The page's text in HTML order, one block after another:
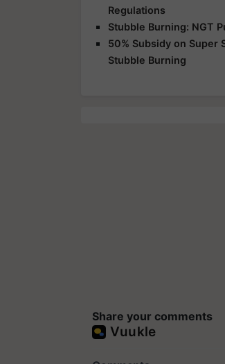
Regulations
Stubble Burning: NGT
50% Subsidy on Super
Stubble Burning
Share your comments